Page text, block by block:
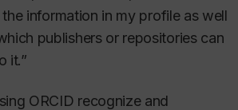
information in my profile as well
publishers or repositories can
it.”
ORCID recognize and